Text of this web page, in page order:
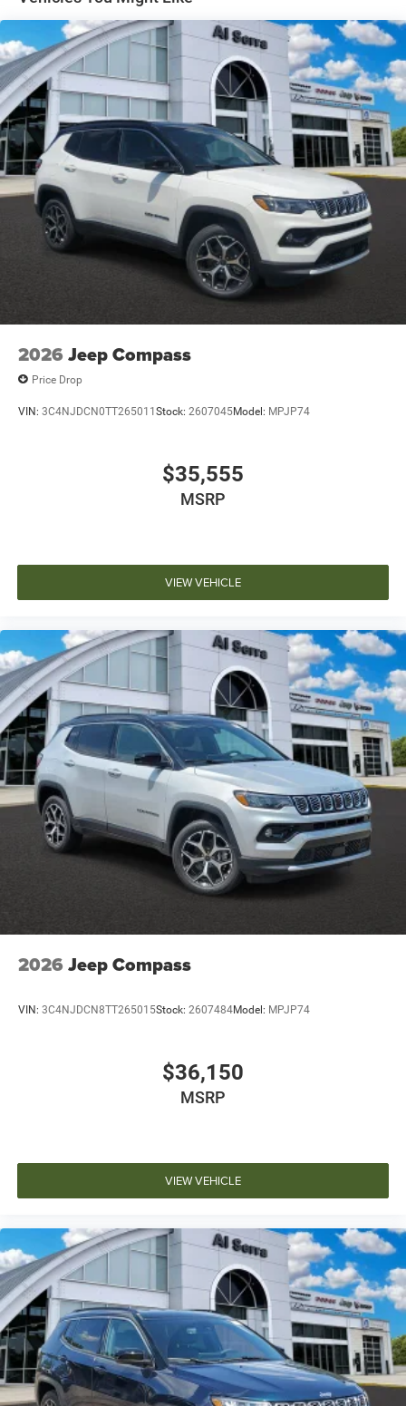
Brake Actuated Limited Slip Differential
2026 Jeep Compass
Price Drop
VIN: 3C4NJDCN0TT265011Stock: 2607045Model: MPJP74
$35,555
MSRP
VIEW VEHICLE
2026 Jeep Compass
VIN: 3C4NJDCN8TT265015Stock: 2607484Model: MPJP74
$36,150
MSRP
VIEW VEHICLE